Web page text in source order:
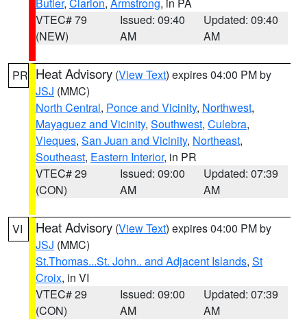
VTEC# 79
(NEW)
Issued: 09:40
AM
Updated: 09:40
AM
PR Heat Advisory (View Text) expires 04:00 PM by
JSJ (MMC)
North Central, Ponce and Vicinity, Northwest,
Mayaguez and Vicinity, Southwest, Culebra,
Vieques, San Juan and Vicinity, Northeast,
Southeast, Eastern Interior, in PR
VTEC# 29
(CON)
Issued: 09:00
AM
Updated: 07:39
AM
VI Heat Advisory (View Text) expires 04:00 PM by
JSJ (MMC)
St.Thomas...St. John.. and Adjacent Islands, St
Croix, in VI
VTEC# 29
(CON)
Issued: 09:00
AM
Updated: 07:39
AM